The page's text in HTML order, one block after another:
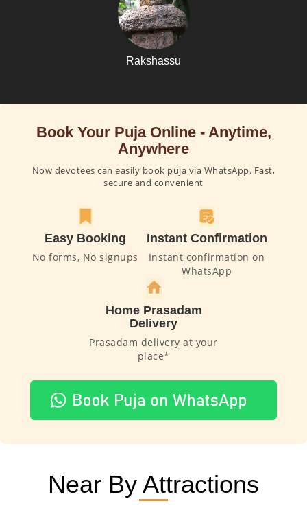
Rakshassu
Book Your Puja Online - Anytime,
Anywhere
Now devotees can easily book puja via WhatsApp. Fast,
secure and convenient
Easy Booking
No forms, No signups
Instant Confirmation
Instant confirmation on
WhatsApp
Home Prasadam
Delivery
Prasadam delivery at your
place*
Near By Attractions